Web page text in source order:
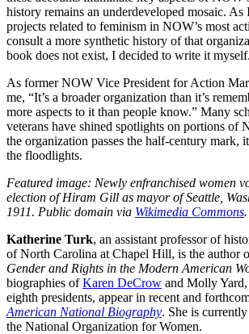
history remains an underdeveloped mosaic.
projects related to feminism in NOW’s most
consult a more synthetic history of that
book does not exist, I decided to write it myself.
As former NOW Vice President for Action
me, “It’s a broader organization than it’s
more aspects to it than people know.” Many
veterans have shined spotlights on portions of
the organization passes the half-century mark,
the floodlights.
Featured image: Newly enfranchised women
election of Hiram Gill as mayor of Seattle,
1911. Public domain via Wikimedia Commons.
Katherine Turk, an assistant professor of
of North Carolina at Chapel Hill, is the author
Gender and Rights in the Modern American
biographies ofKaren DeCrow and Molly
eighth presidents, appear in recent and
American National Biography. She is
the National Organization for Women.